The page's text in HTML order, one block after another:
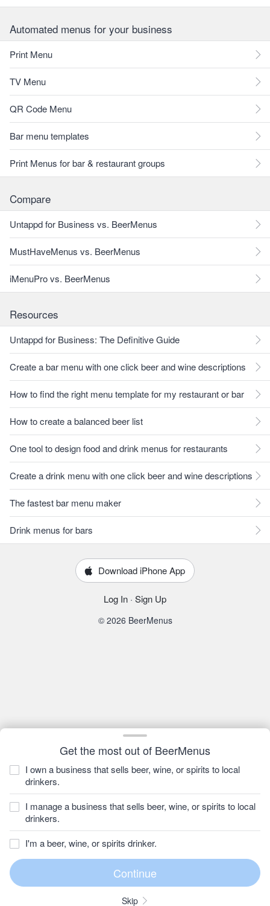
Get the most out of BeerMenus
I own a business that sells beer, wine, or spirits to local
drinkers.
I manage a business that sells beer, wine, or spirits to local
drinkers.
I'm a beer, wine, or spirits drinker.
Skip
Automated menus for your business
Print Menu
TV Menu
QR Code Menu
Bar menu templates
Print Menus for bar & restaurant groups
Compare
Untappd for Business vs. BeerMenus
MustHaveMenus vs. BeerMenus
iMenuPro vs. BeerMenus
Resources
Untappd for Business: The Definitive Guide
Create a bar menu with one click beer and wine descriptions
How to find the right menu template for my restaurant or bar
How to create a balanced beer list
One tool to design food and drink menus for restaurants
Create a drink menu with one click beer and wine descriptions
The fastest bar menu maker
Drink menus for bars
Download iPhone App
Log In · Sign Up
© 2026 BeerMenus